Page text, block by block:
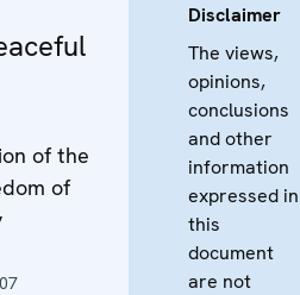
of the
of
Disclaimer
The views,
opinions,
conclusions
and other
information
expressed in
this
document
are not